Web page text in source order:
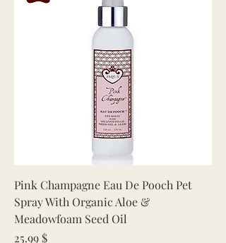
Pink Champagne Eau De Pooch Pet
Spray With Organic Aloe &
Meadowfoam Seed Oil
Price
25.99 $